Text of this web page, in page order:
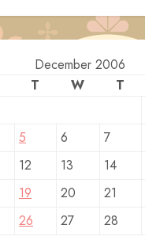
December 2006
T W T
5 6 7
12 13 14
19 20 21
26 27 28